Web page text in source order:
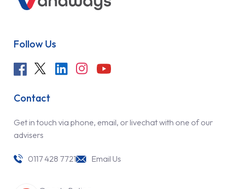
Follow Us
Contact
Get in touch via phone, email, or livechat with one of our
advisers
0117 428 7721 Email Us